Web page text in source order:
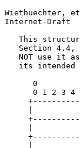
Internet-Draft
This
Section 4.4,
NOT use it
its intended
0
0 1 2 3 4
|
|